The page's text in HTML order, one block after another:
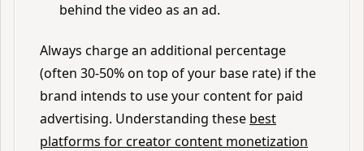
behind the video as an ad.
Always charge an additional percentage
(often 30-50% on top of your base rate) if the
brand intends to use your content for paid
advertising. Understanding these best
platforms for creator content monetization